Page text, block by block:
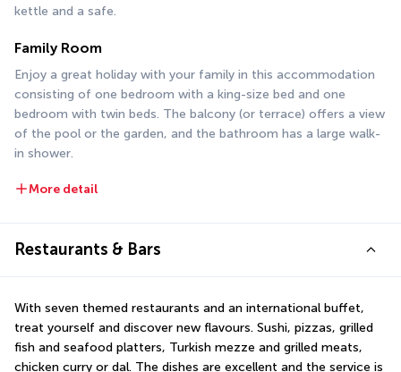
kettle and a safe.
Family Room
Enjoy a great holiday with your family in this accommodation
consisting of one bedroom with a king-size bed and one
bedroom with twin beds. The balcony (or terrace) offers a view
of the pool or the garden, and the bathroom has a large walk-
in shower.
More detail
Restaurants & Bars
With seven themed restaurants and an international buffet,
treat yourself and discover new flavours. Sushi, pizzas, grilled
fish and seafood platters, Turkish mezze and grilled meats,
chicken curry or dal. The dishes are excellent and the service is